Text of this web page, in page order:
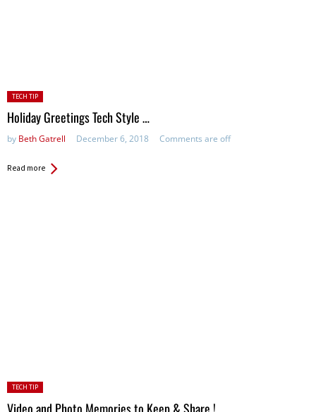
Posted
in:
TECH TIP
Holiday Greetings Tech Style …
by Beth Gatrell December 6, 2018 Comments are off
Read more
Posted
in:
TECH TIP
Video and Photo Memories to Keep & Share !